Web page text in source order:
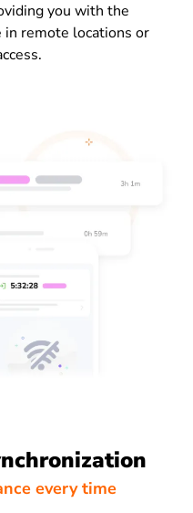
you with the
in remote locations or
every time